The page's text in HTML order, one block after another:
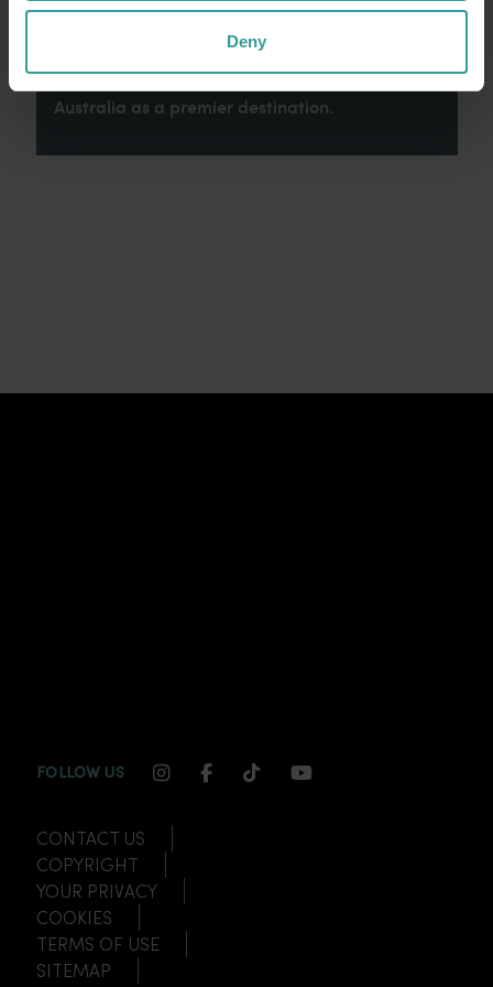
Deny
contributions made by First Nations peoples
across many generations in shaping Western
Australia as a premier destination.
FOLLOW US INSTAGRAM CHANNEL LINK
FACEBOOK CHANNEL LINK
TIKTOK CHANNEL LINK
YOUTUBE
CONTACT US
COPYRIGHT
YOUR PRIVACY
COOKIES
TERMS OF USE
SITEMAP